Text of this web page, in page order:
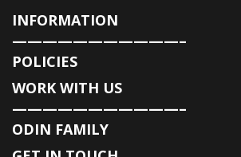
INFORMATION
———————————–
POLICIES
WORK WITH US
———————————–
ODIN FAMILY